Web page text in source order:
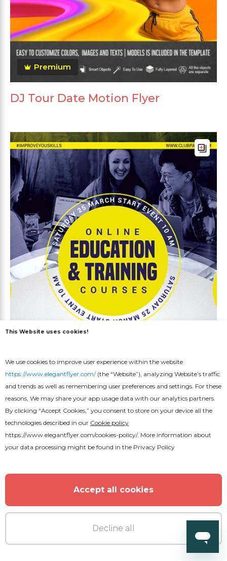
Premium
DJ Tour Date Motion Flyer
Education & Training Flyer
This Website uses cookies!
We use cookies to improve user experience within the website
https://www.elegantflyer.com/(the “Website”), analyzing Website’s traffic
and trends as well as remembering user preferences and settings. For these
reasons, We may share your app usage data with our analytics partners.
By clicking “Accept Cookies,” you consent to store on your device all the
technologies described in our Cookie policy
https://www.elegantflyer.com/cookies-policy/. More information about
your data processing might be found in the Privacy Policy
Accept all cookies
Decline all